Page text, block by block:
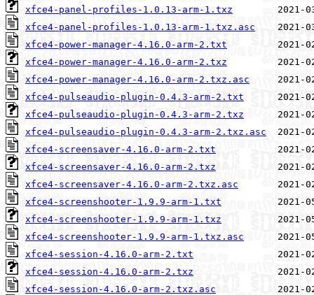
xfce4-panel-profiles-1.0.13-arm-1.txz
xfce4-panel-profiles-1.0.13-arm-1.txz.asc
xfce4-power-manager-4.16.0-arm-2.txt
xfce4-power-manager-4.16.0-arm-2.txz
xfce4-power-manager-4.16.0-arm-2.txz.asc
xfce4-pulseaudio-plugin-0.4.3-arm-2.txt
xfce4-pulseaudio-plugin-0.4.3-arm-2.txz
xfce4-pulseaudio-plugin-0.4.3-arm-2.txz.asc
xfce4-screensaver-4.16.0-arm-2.txt
xfce4-screensaver-4.16.0-arm-2.txz
xfce4-screensaver-4.16.0-arm-2.txz.asc
xfce4-screenshooter-1.9.9-arm-1.txt
xfce4-screenshooter-1.9.9-arm-1.txz
xfce4-screenshooter-1.9.9-arm-1.txz.asc
xfce4-session-4.16.0-arm-2.txt
xfce4-session-4.16.0-arm-2.txz
xfce4-session-4.16.0-arm-2.txz.asc